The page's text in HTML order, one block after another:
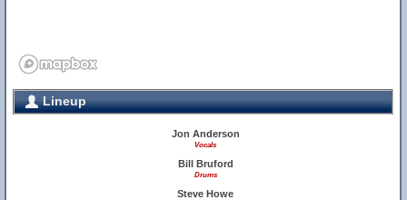
Lineup
Jon Anderson
Vocals
Bill Bruford
Drums
Steve Howe